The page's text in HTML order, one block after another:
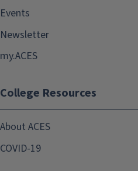
Events
Newsletter
my.ACES
College Resources
About ACES
COVID-19